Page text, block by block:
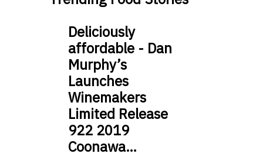
Deliciously
affordable - Dan
Murphy’s
Launches
Winemakers
Limited Release
922 2019
Coonawa…